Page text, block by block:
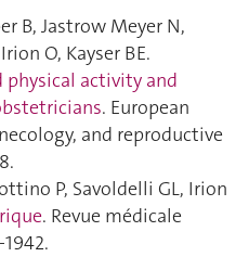
B, Jastrow Meyer N,
O, Kayser BE.
physical activity and
. European
and reproductive
P, Savoldelli GL, Irion
. Revue médicale